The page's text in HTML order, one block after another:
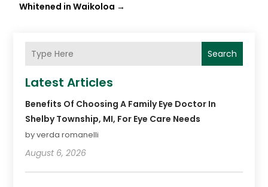
Whitened in Waikoloa →
Search
Latest Articles
Benefits Of Choosing A Family Eye Doctor In
Shelby Township, MI, For Eye Care Needs
by verda romanelli
August 6, 2026